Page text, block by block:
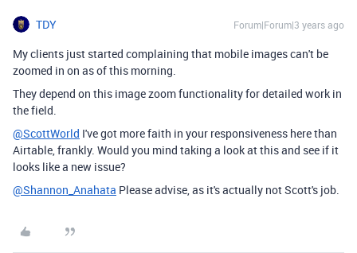
TDY Forum|Forum|3 years ago
My clients just started complaining that mobile images can't be
zoomed in on as of this morning.
They depend on this image zoom functionality for detailed work in
the field.
@ScottWorld I've got more faith in your responsiveness here than
Airtable, frankly. Would you mind taking a look at this and see if it
looks like a new issue?
@Shannon_Anahata Please advise, as it's actually not Scott's job.